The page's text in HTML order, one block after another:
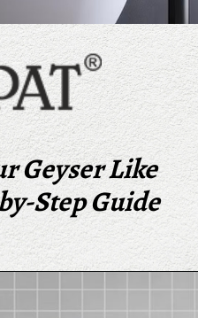
Geyser Like
Step Guide